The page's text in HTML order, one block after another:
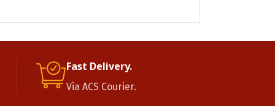
Fast Delivery.
Via ACS Courier.